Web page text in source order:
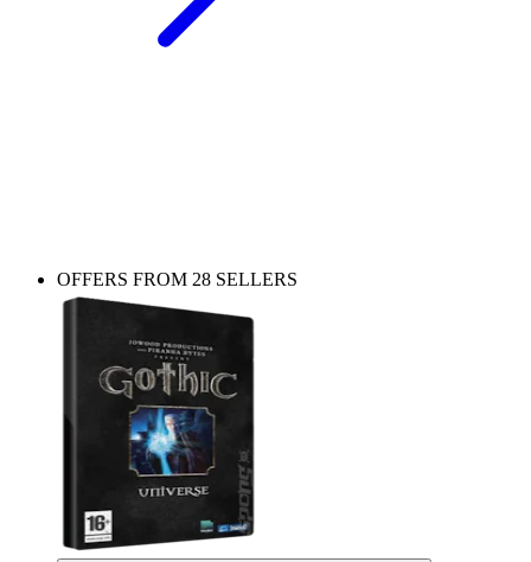
OFFERS FROM 28 SELLERS